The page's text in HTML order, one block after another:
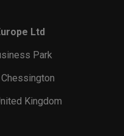
Ltd
Park
Kingdom